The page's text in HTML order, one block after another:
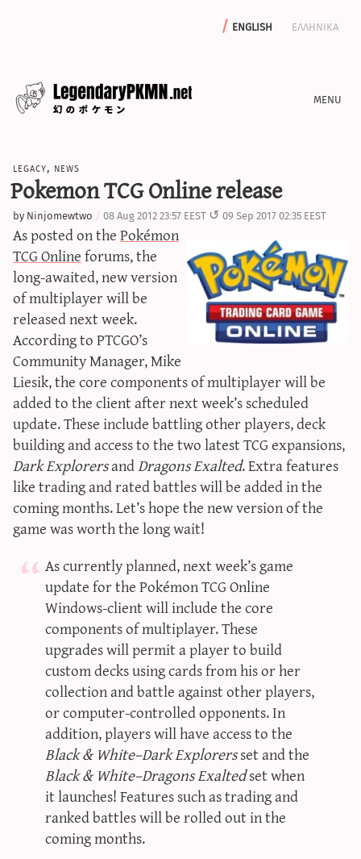
english ελληνικα
editorials
features
archive
write with us
calculators
sword & shield iv calculator
sun & moon iv calculator
xy iv calculator
advanced iv calculator
g/s password generator
legacy, news
Pokemon TCG Online release
by Ninjomewtwo 08 Aug 2012 23:57 EEST 09 Sep 2017 02:35 EEST
As posted on thePokémon
TCG Onlineforums, the
long-awaited, new version
of multiplayer will be
released next week.
According to PTCGO’s
Community Manager, Mike
Liesik, the core components of multiplayer will be
added to the client after next week’s scheduled
update. These include battling other players, deck
building and access to the two latest TCG expansions,
Dark ExplorersandDragons Exalted. Extra features
like trading and rated battles will be added in the
coming months. Let’s hope the new version of the
game was worth the long wait!
As currently planned, next week’s game
update for the Pokémon TCG Online
Windows-client will include the core
components of multiplayer. These
upgrades will permit a player to build
custom decks using cards from his or her
collection and battle against other players,
or computer-controlled opponents. In
addition, players will have access to the
Black & White–Dark Explorersset and the
Black & White–Dragons Exaltedset when
it launches! Features such as trading and
ranked battles will be rolled out in the
coming months.